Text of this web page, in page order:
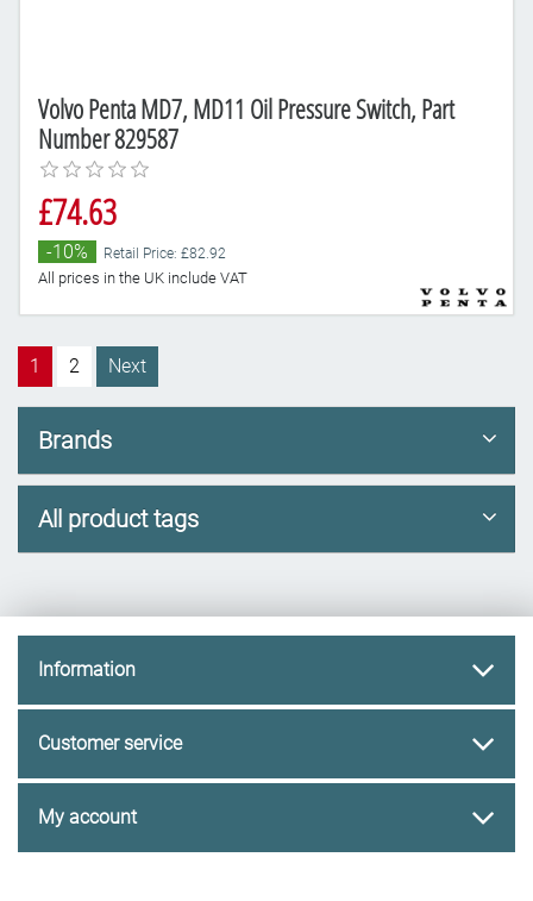
Volvo Penta MD7, MD11 Oil Pressure Switch, Part
Number 829587
£74.63
-10% Retail Price: £82.92
All prices in the UK include VAT
1 2 Next
Brands
All product tags
Information
Customer service
My account